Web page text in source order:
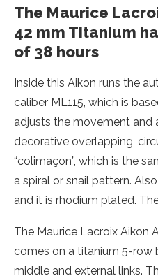
The Maurice
42 mm Titanium
of 38 hours
Inside this Aikon runs the
caliber ML115, which is
adjusts the movement and
decorative overlapping,
“colimaçon”, which is the
a spiral or snail pattern.
and it is rhodium plated.
The Maurice Lacroix Aikon
comes on a titanium 5-row
middle and external links.